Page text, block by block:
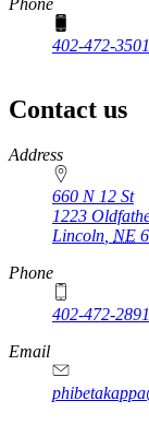
402-472-3501
Contact us
https://
www.unl.edu
Address
660 N 12 St
1223
Lincoln, NE
Phone
402-472-2891
Email